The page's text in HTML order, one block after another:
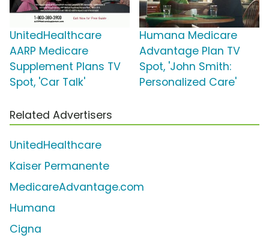
UnitedHealthcare
AARP Medicare
Supplement Plans TV
Spot, 'Car Talk'
Humana Medicare
Advantage Plan TV
Spot, 'John Smith:
Personalized Care'
Related Advertisers
UnitedHealthcare
Kaiser Permanente
MedicareAdvantage.com
Humana
Cigna